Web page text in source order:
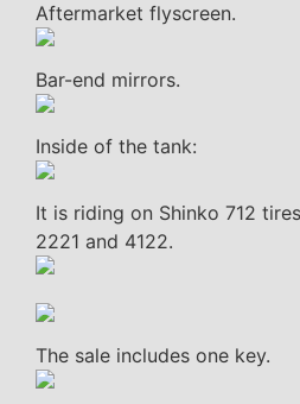
Aftermarket flyscreen.
Bar-end mirrors.
Inside of the tank:
It is riding on Shinko 712
2221 and 4122.
The sale includes one key.